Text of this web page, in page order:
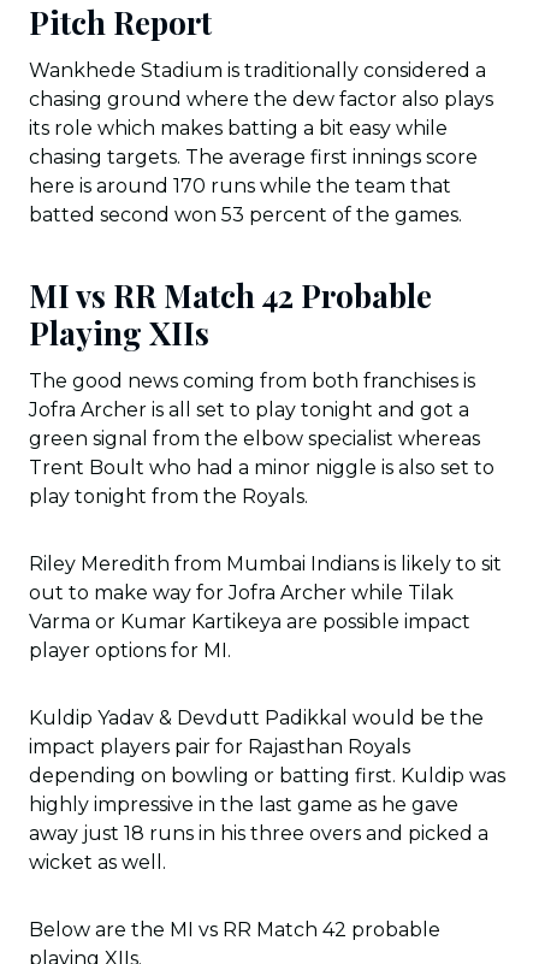
Pitch Report
Wankhede Stadium is traditionally considered a
chasing ground where the dew factor also plays
its role which makes batting a bit easy while
chasing targets. The average first innings score
here is around 170 runs while the team that
batted second won 53 percent of the games.
MI vs RR Match 42 Probable
Playing XIIs
The good news coming from both franchises is
Jofra Archer is all set to play tonight and got a
green signal from the elbow specialist whereas
Trent Boult who had a minor niggle is also set to
play tonight from the Royals.
Riley Meredith from Mumbai Indians is likely to sit
out to make way for Jofra Archer while Tilak
Varma or Kumar Kartikeya are possible impact
player options for MI.
Kuldip Yadav & Devdutt Padikkal would be the
impact players pair for Rajasthan Royals
depending on bowling or batting first. Kuldip was
highly impressive in the last game as he gave
away just 18 runs in his three overs and picked a
wicket as well.
Below are the MI vs RR Match 42 probable
playing XIIs.